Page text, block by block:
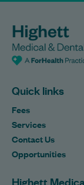
Quick links
Fees
Services
Contact Us
Opportunities
Highett